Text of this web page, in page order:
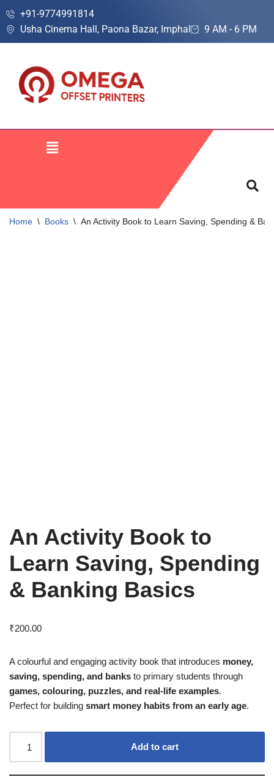
Skip
+91-9774991814
Usha Cinema Hall, Paona Bazar, Imphal
9 AM - 6 PM
Home \ Books \ An Activity Book to Learn Saving, Spending &
An Activity Book to
Learn Saving, Spending
& Banking Basics
₹200.00
A colourful and engaging activity book that introduces money,
saving, spending, and banks to primary students through
games, colouring, puzzles, and real-life examples.
Perfect for building smart money habits from an early age.
Add to cart